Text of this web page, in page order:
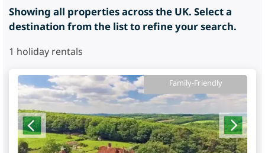
Showing all properties across the UK. Select a
destination from the list to refine your search.
1 holiday rentals
Family-Friendly